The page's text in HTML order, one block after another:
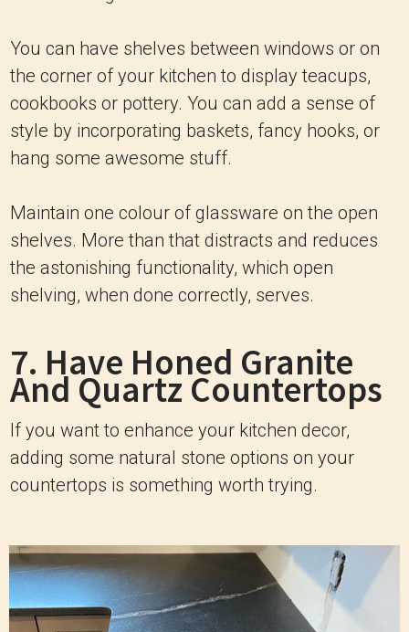
You can have shelves between windows or on
the corner of your kitchen to display teacups,
cookbooks or pottery. You can add a sense of
style by incorporating baskets, fancy hooks, or
hang some awesome stuff.
Maintain one colour of glassware on the open
shelves. More than that distracts and reduces
the astonishing functionality, which open
shelving, when done correctly, serves.
7. Have Honed Granite
And Quartz Countertops
If you want to enhance your kitchen decor,
adding some natural stone options on your
countertops is something worth trying.